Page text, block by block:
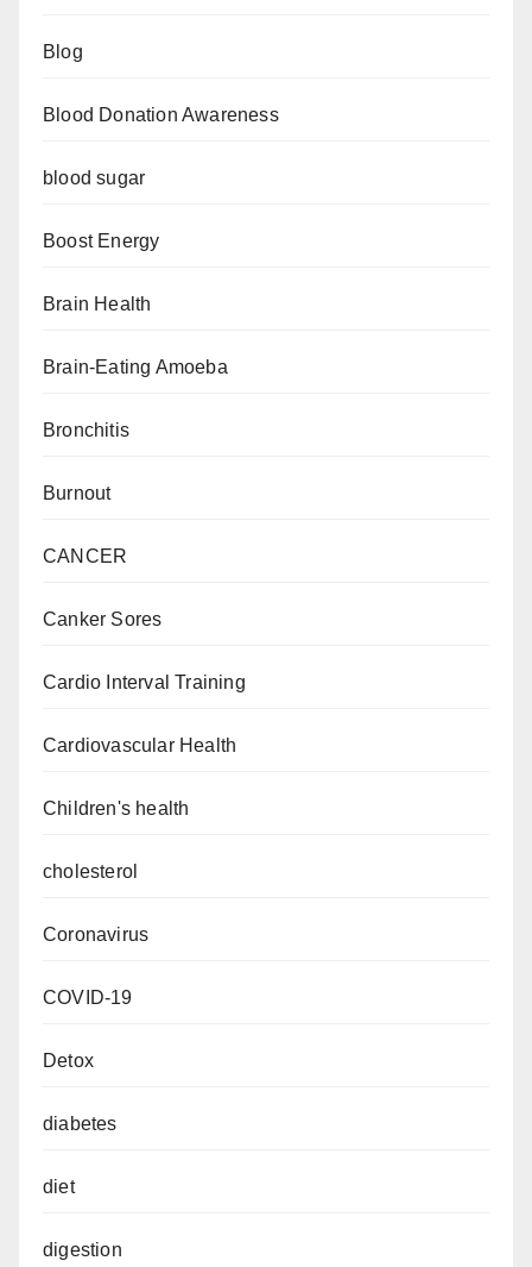
Blog
Blood Donation Awareness
blood sugar
Boost Energy
Brain Health
Brain-Eating Amoeba
Bronchitis
Burnout
CANCER
Canker Sores
Cardio Interval Training
Cardiovascular Health
Children's health
cholesterol
Coronavirus
COVID-19
Detox
diabetes
diet
digestion